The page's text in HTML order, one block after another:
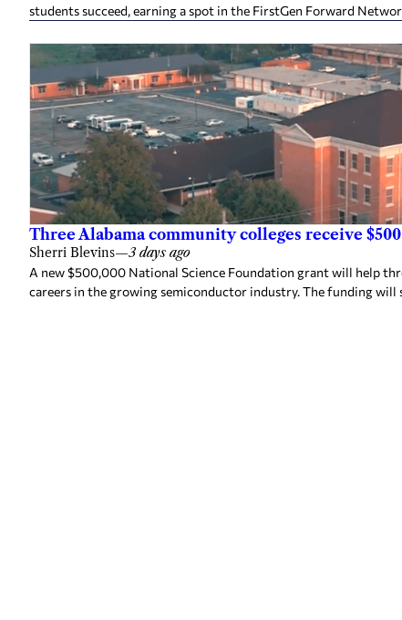
students succeed, earning a spot in the FirstGen Forward
Three Alabama community colleges receive
Sherri Blevins—3 days ago
A new $500,000 National Science Foundation grant will help
careers in the growing semiconductor industry. The funding